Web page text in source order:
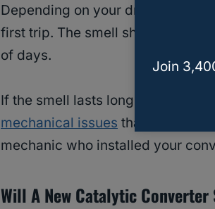
Depending on your driving
first trip. The smell shouldn’t
of days.
If the smell lasts longer than a
mechanical issues that warrant
mechanic who installed your
Will A New Catalytic Converter
Join